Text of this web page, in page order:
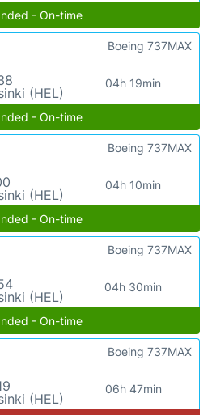
- On-time
(HEL)
04h 19min
Boeing 737MAX
- On-time
(HEL)
04h 10min
Boeing 737MAX
- On-time
(HEL)
04h 30min
Boeing 737MAX
- On-time
(HEL)
06h 47min
Boeing 737MAX